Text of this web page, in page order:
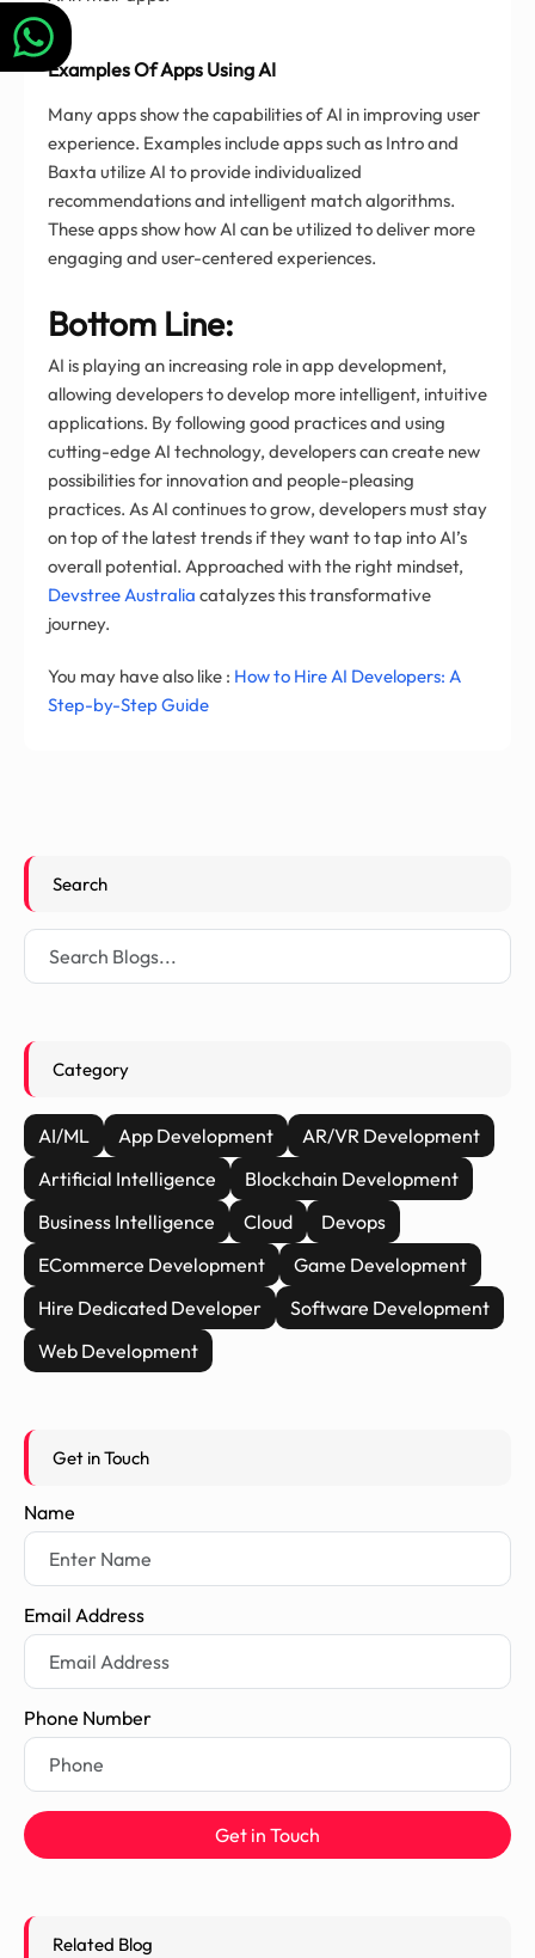
Examples Of Apps Using AI
Many apps show the capabilities of AI in improving user
experience. Examples include apps such as Intro and
Baxta utilize AI to provide individualized
recommendations and intelligent match algorithms.
These apps show how AI can be utilized to deliver more
engaging and user-centered experiences.
Bottom Line:
AI is playing an increasing role in app development,
allowing developers to develop more intelligent, intuitive
applications. By following good practices and using
cutting-edge AI technology, developers can create new
possibilities for innovation and people-pleasing
practices. As AI continues to grow, developers must stay
on top of the latest trends if they want to tap into AI’s
overall potential. Approached with the right mindset,
Devstree Australia catalyzes this transformative
journey.
You may have also like : How to Hire AI Developers: A
Step-by-Step Guide
Search
Category
AI/ML App Development
AR/VR Development
Artificial Intelligence
Blockchain Development
Business Intelligence
Cloud
Devops
ECommerce Development
Game Development
Hire Dedicated Developer
Software Development
Web Development
Get in Touch
Name
Email Address
Phone Number
Get in Touch
Related Blog